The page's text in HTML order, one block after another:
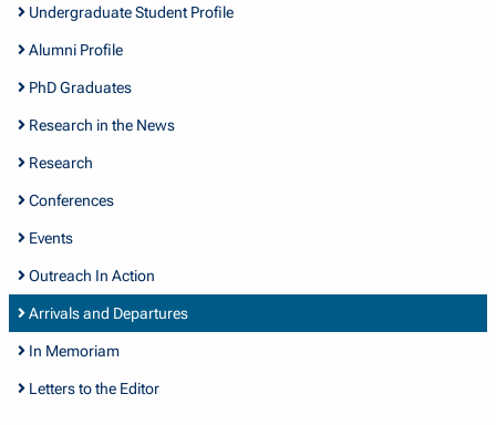
Undergraduate Student Profile
Alumni Profile
PhD Graduates
Research in the News
Research
Conferences
Events
Outreach In Action
Arrivals and Departures
In Memoriam
Letters to the Editor